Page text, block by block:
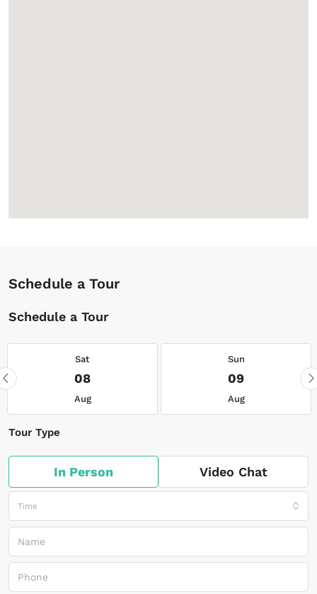
Schedule a Tour
Schedule a Tour
Sat
08
Aug
Sun
09
Aug
Tour Type
In Person Video Chat
Time